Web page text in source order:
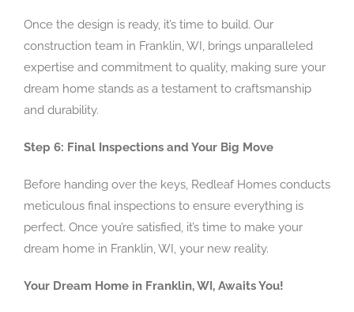
Once the design is ready, it’s time to build. Our
construction team in Franklin, WI, brings unparalleled
expertise and commitment to quality, making sure your
dream home stands as a testament to craftsmanship
and durability.
Step 6: Final Inspections and Your Big Move
Before handing over the keys, Redleaf Homes conducts
meticulous final inspections to ensure everything is
perfect. Once you’re satisfied, it’s time to make your
dream home in Franklin, WI, your new reality.
Your Dream Home in Franklin, WI, Awaits You!